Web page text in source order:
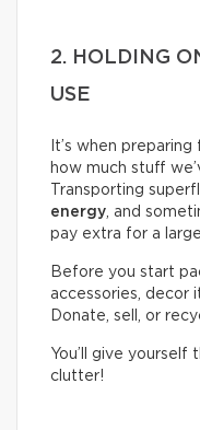
2. HOLDING
USE
It’s when
how much stuff
Transporting
energy, and
pay extra for a
Before you start
accessories, decor
Donate, sell, or
You’ll give
clutter!